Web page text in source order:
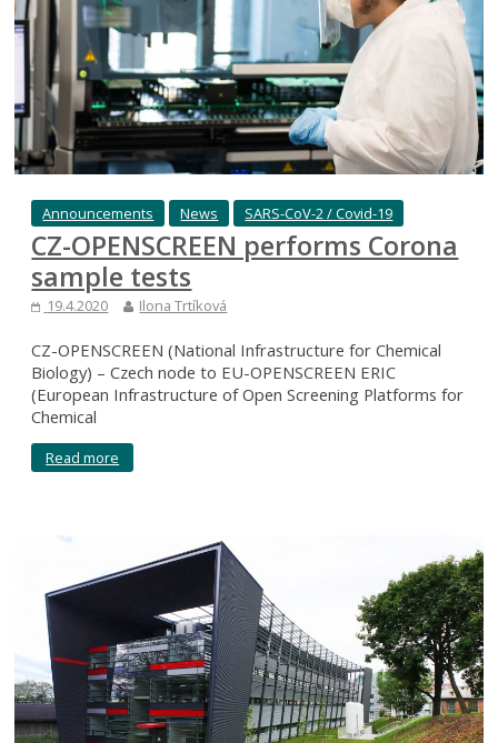
Announcements News SARS-CoV-2 / Covid-19
CZ-OPENSCREEN performs Corona
sample tests
19.4.2020 Ilona Trtíková
CZ-OPENSCREEN (National Infrastructure for Chemical
Biology) – Czech node to EU-OPENSCREEN ERIC
(European Infrastructure of Open Screening Platforms for
Chemical
Read more